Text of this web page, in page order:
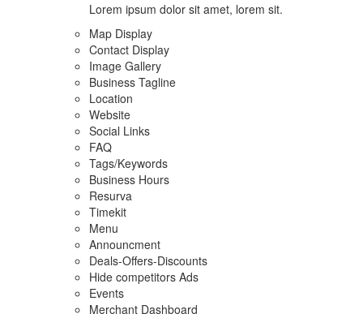
Lorem ipsum dolor sit amet, lorem sit.
Map Display
Contact Display
Image Gallery
Business Tagline
Location
Website
Social Links
FAQ
Tags/Keywords
Business Hours
Resurva
Timekit
Menu
Announcment
Deals-Offers-Discounts
Hide competitors Ads
Events
Merchant Dashboard